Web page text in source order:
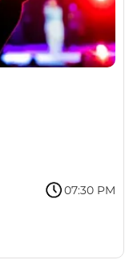
07:30 PM